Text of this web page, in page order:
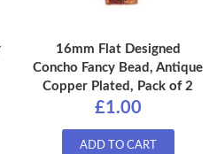
16mm Flat Designed
Concho Fancy Bead, Antique
Copper Plated, Pack of 2
£1.00
ADD TO CART